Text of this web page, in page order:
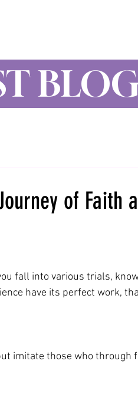
of Faith
fall into various trials,
have its perfect work,
imitate those who through